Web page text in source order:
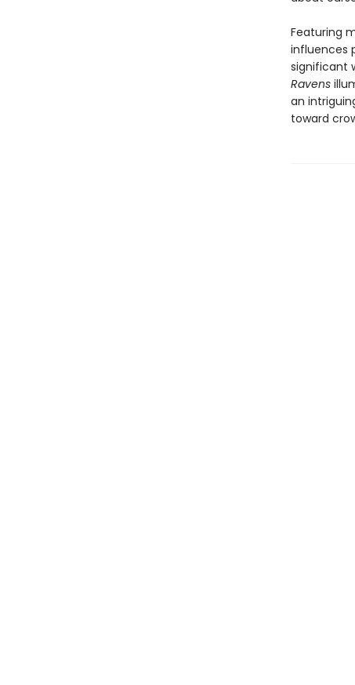
Featuring
influences
significant
Ravens
an
toward